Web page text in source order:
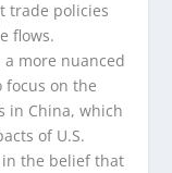
trade policies
flows.
more nuanced
focus on the
in China, which
of U.S.
the belief that